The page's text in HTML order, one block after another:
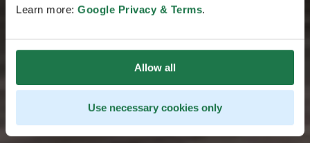
Learn more: Google Privacy & Terms.
Allow all
Use necessary cookies only